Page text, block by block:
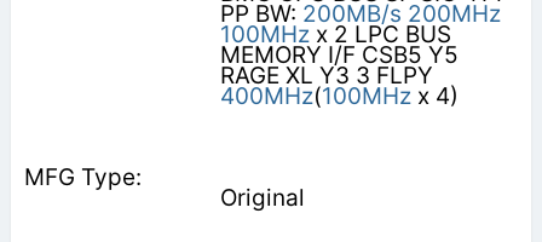
PP BW: 200MB/s 200MHz
100MHzx 2 LPC BUS
MEMORY I/F CSB5 Y5
RAGE XL Y3 3 FLPY
400MHz(100MHzx 4)
Original